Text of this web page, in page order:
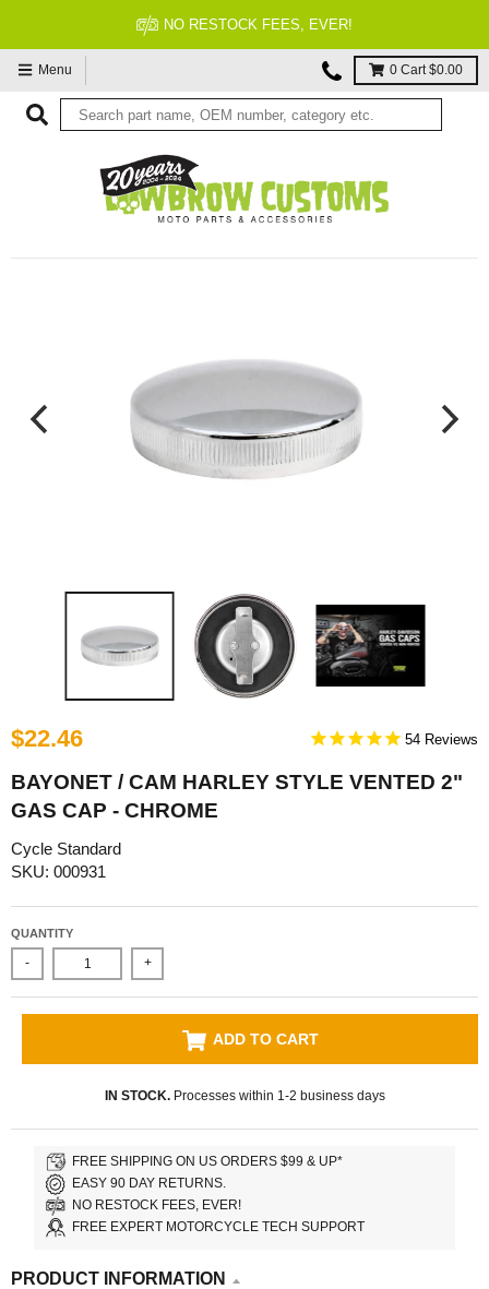
NO RESTOCK FEES, EVER!
Menu 0 Cart$0.00
$22.46 54
BAYONET / CAM HARLEY STYLE VENTED 2"
GAS CAP - CHROME
Cycle Standard
SKU: 000931
QUANTITY
- +
ADD TO CART
IN STOCK.Processes within 1-2 business days
FREE SHIPPING ON US ORDERS $99 & UP*
EASY 90 DAY RETURNS.
NO RESTOCK FEES, EVER!
FREE EXPERT MOTORCYCLE TECH SUPPORT
PRODUCT INFORMATION